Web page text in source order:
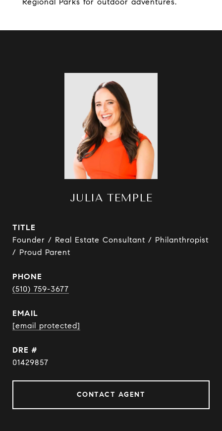
JULIA TEMPLE
TITLE
Founder / Real Estate Consultant / Philanthropist
/ Proud Parent
PHONE
(510) 759-3677
EMAIL
[email protected]
DRE #
01429857
CONTACT AGENT